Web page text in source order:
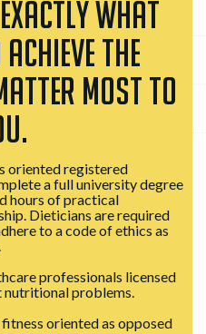
WHAT
THE
MOST TO
oriented registered
a full university degree
hours of practical
Dieticians are required
to a code of ethics as
professionals licensed
nutritional problems.
oriented as opposed